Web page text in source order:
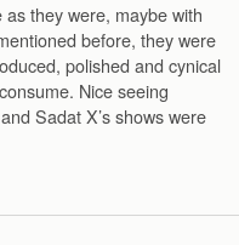
they were, maybe with
before, they were
polished and cynical
Nice seeing
Sadat X’s shows were